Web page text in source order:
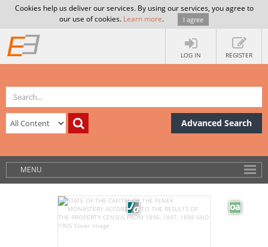
Cookies help us deliver our services. By using our services, you agree to
our use of cookies. Learn more. I agree
LOG IN REGISTER
Advanced Search
MENU